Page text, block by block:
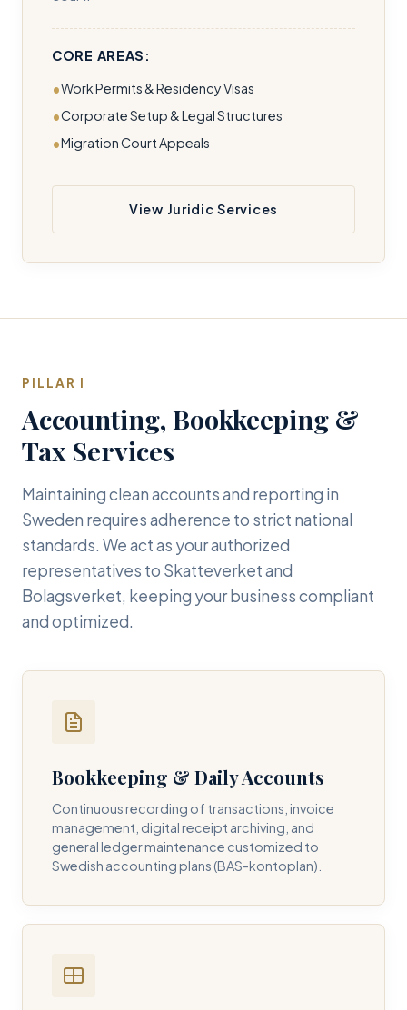
CORE AREAS:
Work Permits & Residency Visas
Corporate Setup & Legal Structures
Migration Court Appeals
View Juridic Services
PILLAR I
Accounting, Bookkeeping &
Tax Services
Maintaining clean accounts and reporting in
Sweden requires adherence to strict national
standards. We act as your authorized
representatives to Skatteverket and
Bolagsverket, keeping your business compliant
and optimized.
Bookkeeping & Daily Accounts
Continuous recording of transactions, invoice
management, digital receipt archiving, and
general ledger maintenance customized to
Swedish accounting plans (BAS-kontoplan).